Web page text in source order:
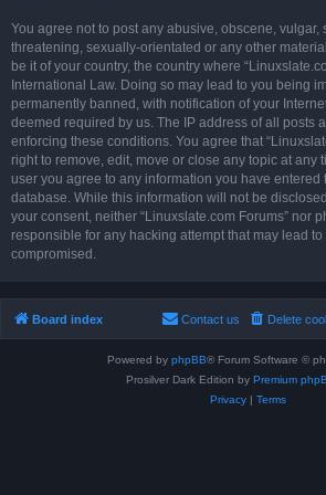
You agree not to post any abusive, obscene, vulgar,
threatening, sexually-orientated or any other
be it of your country, the country where
International Law. Doing so may lead to you being
permanently banned, with notification of your
deemed required by us. The IP address of all posts
enforcing these conditions. You agree that
right to remove, edit, move or close any topic at any
user you agree to any information you have entered
database. While this information will not be
your consent, neither “Linuxslate.com Forums” nor
responsible for any hacking attempt that may lead
compromised.
Board index Delete
Contact us
Powered by phpBB® Forum Software ©
Prosilver Dark Edition by Premium
Privacy| Terms